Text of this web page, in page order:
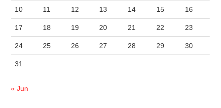
10 11 12 13 14 15 16
17 18 19 20 21 22 23
24 25 26 27 28 29 30
31
« Jun